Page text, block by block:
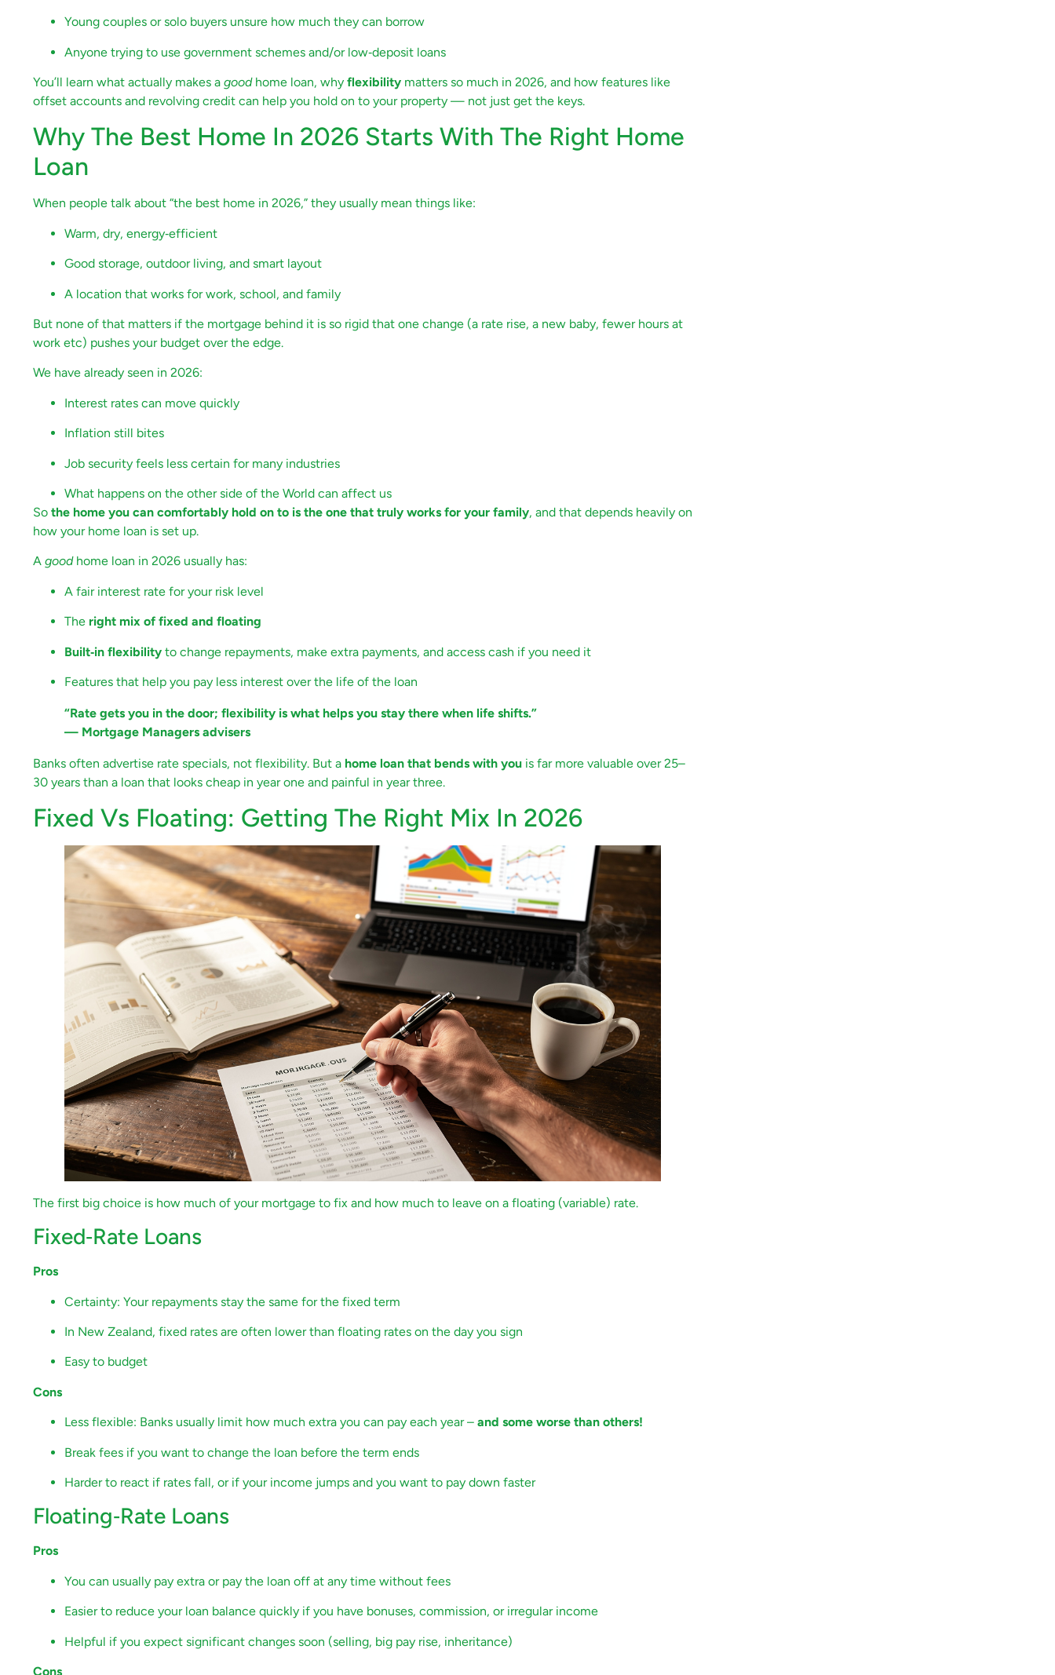
Young couples or solo buyers unsure how much they can borrow
Anyone trying to use government schemes and/or low‑deposit loans
You’ll learn what actually makes a goodhome loan, why flexibility matters so much in 2026, and how features like
offset accounts and revolving credit can help you hold on to your property — not just get the keys.
Why The Best Home In 2026 Starts With The Right Home
Loan
When people talk about “the best home in 2026,” they usually mean things like:
Warm, dry, energy‑efficient
Good storage, outdoor living, and smart layout
A location that works for work, school, and family
But none of that matters if the mortgage behind it is so rigid that one change (a rate rise, a new baby, fewer hours at
work etc) pushes your budget over the edge.
We have already seen in 2026:
Interest rates can move quickly
Inflation still bites
Job security feels less certain for many industries
What happens on the other side of the World can affect us
So the home you can comfortably hold on to is the one that truly works for your family, and that depends heavily on
how your home loan is set up.
A goodhome loan in 2026 usually has:
A fair interest rate for your risk level
The right mix of fixed and floating
Built‑in flexibility to change repayments, make extra payments, and access cash if you need it
Features that help you pay less interest over the life of the loan
“Rate gets you in the door; flexibility is what helps you stay there when life shifts.”
— Mortgage Managers advisers
Banks often advertise rate specials, not flexibility. But a home loan that bends with you is far more valuable over 25–
30 years than a loan that looks cheap in year one and painful in year three.
Fixed Vs Floating: Getting The Right Mix In 2026
The first big choice is how much of your mortgage to fix and how much to leave on a floating (variable) rate.
Fixed‑Rate Loans
Pros
Certainty: Your repayments stay the same for the fixed term
In New Zealand, fixed rates are often lower than floating rates on the day you sign
Easy to budget
Cons
Less flexible: Banks usually limit how much extra you can pay each year– and some worse than others!
Break fees if you want to change the loan before the term ends
Harder to react if rates fall, or if your income jumps and you want to pay down faster
Floating‑Rate Loans
Pros
You can usually pay extra or pay the loan off at any time without fees
Easier to reduce your loan balance quickly if you have bonuses, commission, or irregular income
Helpful if you expect significant changes soon (selling, big pay rise, inheritance)
Cons